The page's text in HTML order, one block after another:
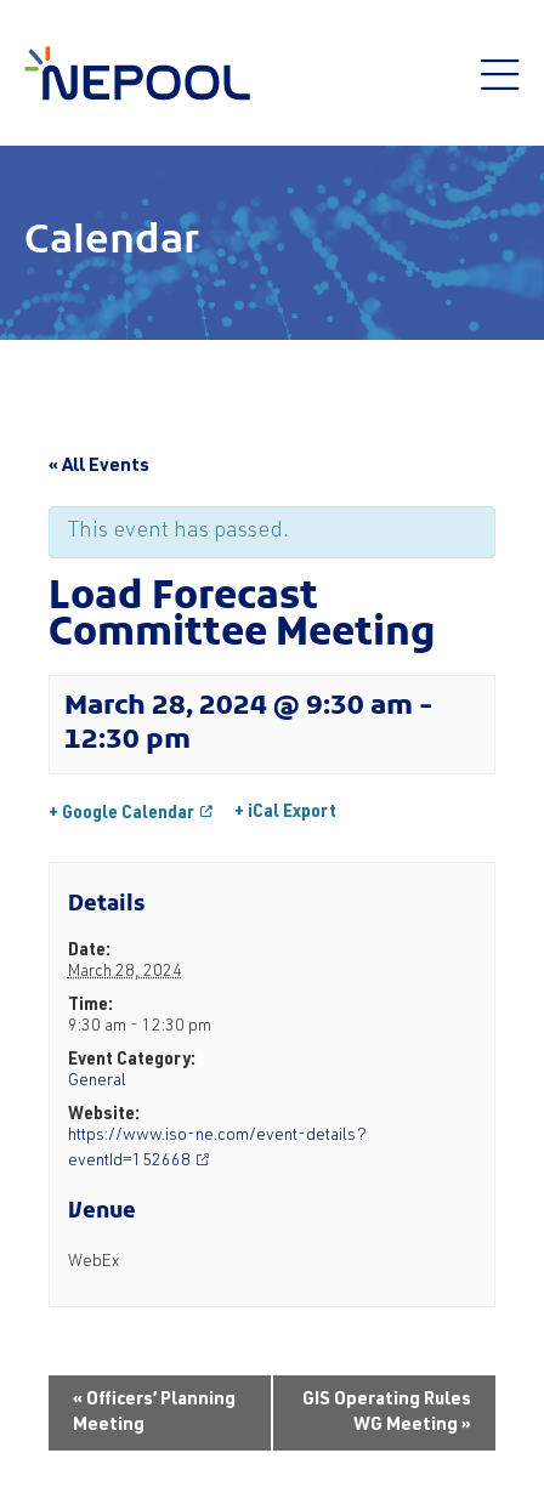
Calendar
« All Events
This event has passed.
Load Forecast
Committee Meeting
March 28, 2024 @ 9:30 am -
12:30 pm
+ Google Calendar + iCal Export
Details
Date:
March 28, 2024
Time:
9:30 am - 12:30 pm
Event Category:
General
Website:
https://www.iso-ne.com/event-details?
eventId=152668
Venue
WebEx
« Officers’ Planning
Meeting
GIS Operating Rules
WG Meeting »